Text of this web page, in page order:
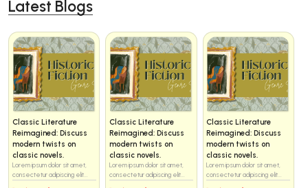
Latest Blogs
Classic Literature
Reimagined: Discuss
modern twists on
classic novels.
Lorem ipsum dolor sit amet,
consectetur adipiscing elit...
Classic Literature
Reimagined: Discuss
modern twists on
classic novels.
Lorem ipsum dolor sit amet,
consectetur adipiscing elit...
Classic Literature
Reimagined: Discuss
modern twists on
classic novels.
Lorem ipsum dolor sit amet,
consectetur adipiscing elit...